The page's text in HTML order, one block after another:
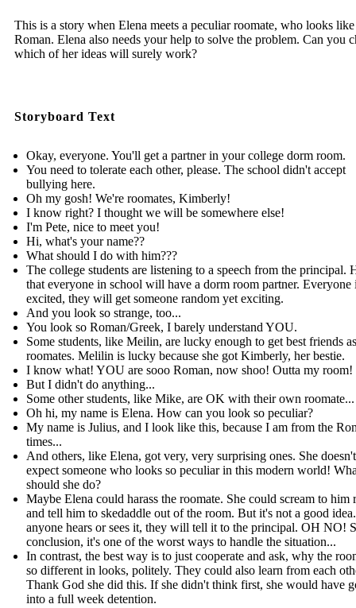
This is a story when Elena meets a peculiar roomate, who looks like
Roman. Elena also needs your help to solve the problem. Can you
which of her ideas will surely work?
Storyboard Text
Okay, everyone. You'll get a partner in your college dorm room.
You need to tolerate each other, please. The school didn't accept
bullying here.
Oh my gosh! We're roomates, Kimberly!
I know right? I thought we will be somewhere else!
I'm Pete, nice to meet you!
Hi, what's your name??
What should I do with him???
The college students are listening to a speech from the principal.
that everyone in school will have a dorm room partner. Everyone
excited, they will get someone random yet exciting.
And you look so strange, too...
You look so Roman/Greek, I barely understand YOU.
Some students, like Meilin, are lucky enough to get best friends
roomates. Melilin is lucky because she got Kimberly, her bestie.
I know what! YOU are sooo Roman, now shoo! Outta my room!
But I didn't do anything...
Some other students, like Mike, are OK with their own roomate...
Oh hi, my name is Elena. How can you look so peculiar?
My name is Julius, and I look like this, because I am from the
times...
And others, like Elena, got very, very surprising ones. She doesn't
expect someone who looks so peculiar in this modern world!
should she do?
Maybe Elena could harass the roomate. She could scream to him
and tell him to skedaddle out of the room. But it's not a good
anyone hears or sees it, they will tell it to the principal. OH NO!
conclusion, it's one of the worst ways to handle the situation...
In contrast, the best way is to just cooperate and ask, why the
so different in looks, politely. They could also learn from each
Thank God she did this. If she didn't think first, she would have
into a full week detention.